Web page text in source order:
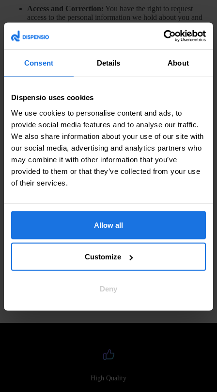
Consent Details About
Dispensio uses cookies
We use cookies to personalise content and ads, to
provide social media features and to analyse our traffic.
We also share information about your use of our site with
our social media, advertising and analytics partners who
may combine it with other information that you’ve
provided to them or that they’ve collected from your use
of their services.
Allow all
Customize
Deny
Access and Correction: You have the right to request
access to the personal information we hold about you and
Opt-Out:
You can opt out of receiving marketing
communications from us at any time by following the
unsubscribe instructions provided in those emails.
Cookies Management:You may disable cookies by
affect your ability to use certain features of our Site.
6. Third-Party Links
Our Site may contain links to other websites. We are not
responsible for the privacy practices of those sites, and we
encourage you to read their privacy policies.
7. Changes to This Privacy Policy
We may update our Privacy Policy from time to time. Any
changes will be posted on this page with an updated “Last
periodically for any updates.
If you have any questions or concerns about this Privacy Policy,
Email: sales@thebeergiraffe.com
By using our Site, you consent to our Privacy Policy. Thank you
High Quality